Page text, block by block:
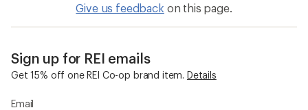
Give us feedback on this page.
Sign up for REI emails
Get 15% off one REI Co-op brand item. Details
Email